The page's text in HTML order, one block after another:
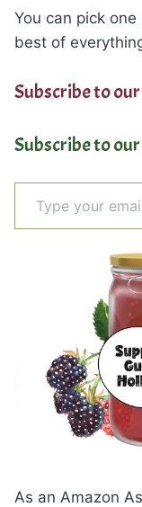
You can pick
best of
Subscribe to
Subscribe to
Type your email…
As an Amazon